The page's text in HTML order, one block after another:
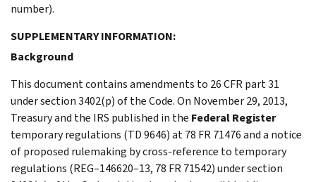
number).
SUPPLEMENTARY INFORMATION:
Background
This document contains amendments to 26 CFR part 31
under section 3402(p) of the Code. On November 29, 2013,
Treasury and the IRS published in the Federal Register
temporary regulations (TD 9646) at 78 FR 71476 and a notice
of proposed rulemaking by cross-reference to temporary
regulations (REG–146620–13, 78 FR 71542) under section